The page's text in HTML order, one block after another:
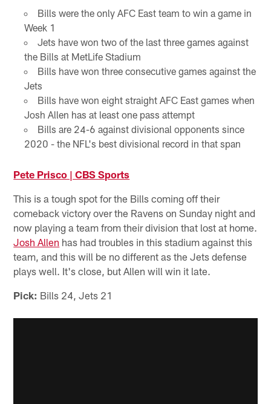
Bills were the only AFC East team to win a game in
Week 1
Jets have won two of the last three games against
the Bills at MetLife Stadium
Bills have won three consecutive games against the
Jets
Bills have won eight straight AFC East games when
Josh Allen has at least one pass attempt
Bills are 24-6 against divisional opponents since
2020 - the NFL's best divisional record in that span
Pete Prisco | CBS Sports
This is a tough spot for the Bills coming off their
comeback victory over the Ravens on Sunday night and
now playing a team from their division that lost at home.
Josh Allen has had troubles in this stadium against this
team, and this will be no different as the Jets defense
plays well. It's close, but Allen will win it late.
Pick: Bills 24, Jets 21